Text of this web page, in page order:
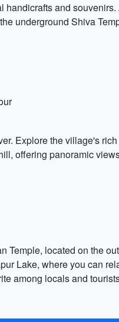
and
underground Shiva
Explore the village's
offering panoramic
located on the
Lake, where you can
among locals and